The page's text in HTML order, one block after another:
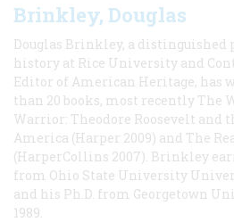
Brinkley, Douglas
Douglas Brinkley, a distinguished
history at Rice University and
Editor of American Heritage, has
than 20 books, most recently The
Warrior: Theodore Roosevelt and
America (Harper 2009) and The
(HarperCollins 2007). Brinkley
from Ohio State University
and his Ph.D. from Georgetown
1989.